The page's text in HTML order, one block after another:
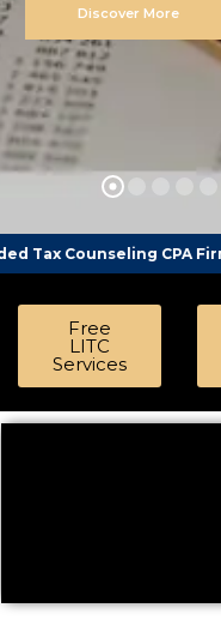
Discover More
CPA Firm|Certified
Free
LITC
Services